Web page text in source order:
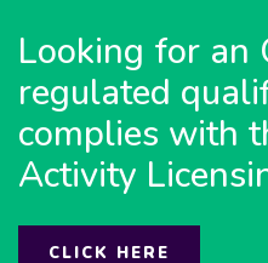
Looking for an
regulated
complies with
Activity
CLICK HERE